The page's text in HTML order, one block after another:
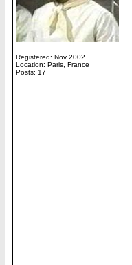
Registered: Nov 2002
Location: Paris, France
Posts: 17